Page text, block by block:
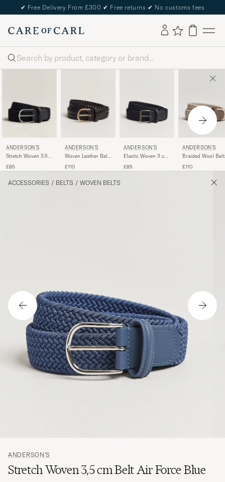
✔ Free Delivery From £300 ✔ Free returns ✔ No customs fees
Search
ANDERSON'S
Stretch Woven 3,5
£85
ANDERSON'S
Woven Leather Belt
£110
ANDERSON'S
Elastic Woven 3 cm
£85
ANDERSON'S
Braided Wool Belt
£110
ACCESSORIES / BELTS / WOVEN BELTS
ANDERSON'S
Stretch Woven 3,5 cm Belt Air Force Blue